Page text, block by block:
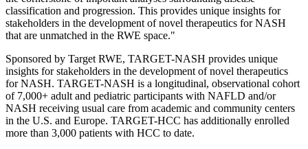
classification and progression. This provides unique insights for
stakeholders in the development of novel therapeutics for NASH
that are unmatched in the RWE space."
Sponsored by Target RWE, TARGET-NASH provides unique
insights for stakeholders in the development of novel therapeutics
for NASH. TARGET-NASH is a longitudinal, observational cohort
of 7,000+ adult and pediatric participants with NAFLD and/or
NASH receiving usual care from academic and community centers
in the U.S. and Europe. TARGET-HCC has additionally enrolled
more than 3,000 patients with HCC to date.